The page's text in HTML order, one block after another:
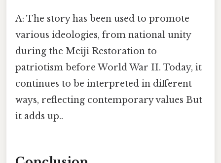
A: The story has been used to promote
various ideologies, from national unity
during the Meiji Restoration to
patriotism before World War II. Today, it
continues to be interpreted in different
ways, reflecting contemporary values But
it adds up..